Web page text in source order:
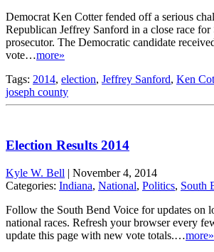
Democrat Ken Cotter fended off a serious
Republican Jeffrey Sanford in a close race for
prosecutor. The Democratic candidate
vote…more»
Tags: 2014, election, Jeffrey Sanford, Ken
joseph county
Election Results 2014
Kyle W. Bell | November 4, 2014
Categories: Indiana, National, Politics, South
Follow the South Bend Voice for updates on
national races. Refresh your browser every
update this page with new vote totals.…more»